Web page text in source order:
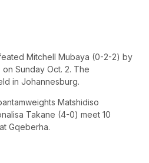
Mitchell Mubaya (0-2-2) by
Sunday Oct. 2. The
in Johannesburg.
Matshidiso
Takane (4-0) meet 10
Gqeberha.